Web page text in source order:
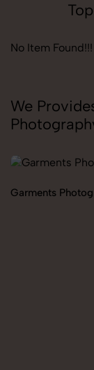
No Item Found!!!
We
Garments